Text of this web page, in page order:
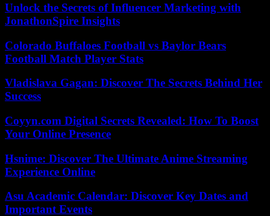
Unlock the Secrets of Influencer Marketing with
JonathonSpire Insights
Colorado Buffaloes Football vs Baylor Bears
Football Match Player Stats
Vladislava Gagan: Discover The Secrets Behind Her
Success
Coyyn.com Digital Secrets Revealed: How To Boost
Your Online Presence
Hsnime: Discover The Ultimate Anime Streaming
Experience Online
Asu Academic Calendar: Discover Key Dates and
Important Events